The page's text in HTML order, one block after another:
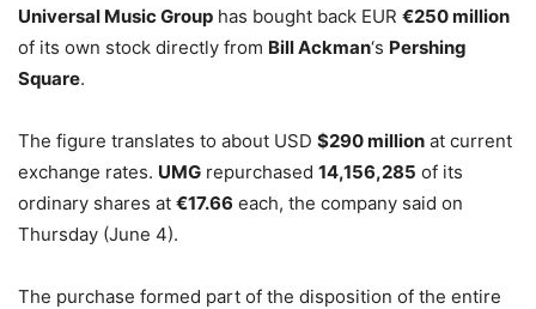
Universal Music Group has bought back EUR €250 million
of its own stock directly from Bill Ackman‘s Pershing
Square.
The figure translates to about USD $290 million at current
exchange rates. UMG repurchased 14,156,285 of its
ordinary shares at €17.66 each, the company said on
Thursday (June 4).
The purchase formed part of the disposition of the entire